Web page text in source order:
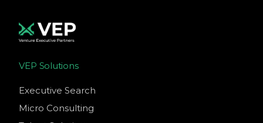
VEP Solutions
Executive Search
Micro Consulting